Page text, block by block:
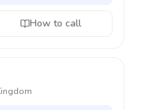
How to call